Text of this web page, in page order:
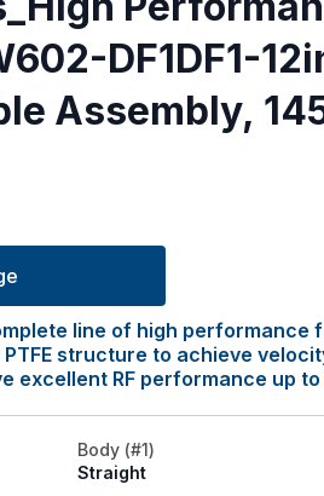
DF1DF1-
Assembly,
line of high performance
PTFE structure to achieve
excellent RF performance up
Body (#1)
Straight